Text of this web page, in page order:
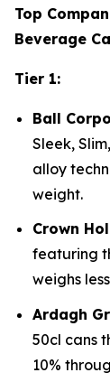
Top
Beverage
Tier 1:
Ball
Sleek,
alloy
weight.
Crown
featuring
weighs
Ardagh
50cl cans
10%